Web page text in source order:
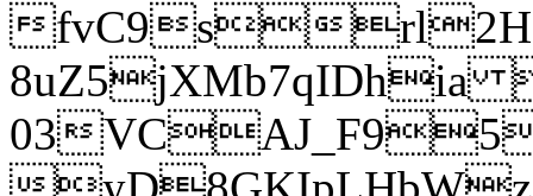
fvC9srl2H
8uZ5jXMb7qIDhia
03